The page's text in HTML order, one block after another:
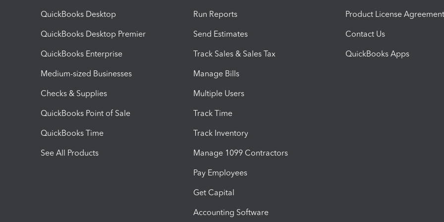
QuickBooks Desktop
QuickBooks Desktop Premier
QuickBooks Enterprise
Medium-sized Businesses
Checks & Supplies
QuickBooks Point of Sale
QuickBooks Time
See All Products
Run Reports
Send Estimates
Track Sales & Sales Tax
Manage Bills
Multiple Users
Track Time
Track Inventory
Manage 1099 Contractors
Pay Employees
Get Capital
Accounting Software
Product License Agreement
Contact Us
QuickBooks Apps